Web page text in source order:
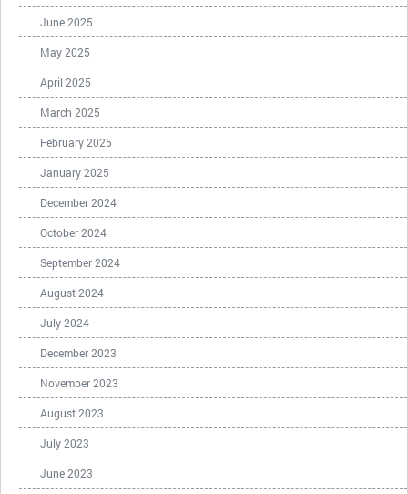
June 2025
May 2025
April 2025
March 2025
February 2025
January 2025
December 2024
October 2024
September 2024
August 2024
July 2024
December 2023
November 2023
August 2023
July 2023
June 2023